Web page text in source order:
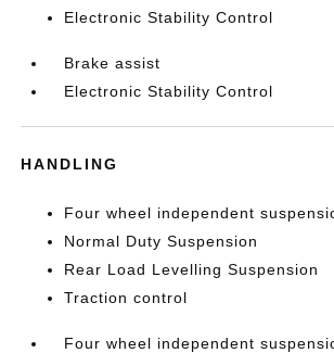
Electronic Stability Control
Brake assist
Electronic Stability Control
HANDLING
Four wheel independent
Normal Duty Suspension
Rear Load Levelling Suspension
Traction control
Four wheel independent